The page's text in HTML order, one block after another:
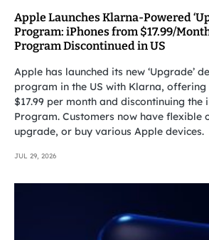
Apple Launches Klarna-Powered
Program: iPhones from $17.99/
Program Discontinued in US
Apple has launched its new ‘Upgrade’
program in the US with Klarna, offering
$17.99 per month and discontinuing the
Program. Customers now have flexible
upgrade, or buy various Apple devices.
JUL 29, 2026